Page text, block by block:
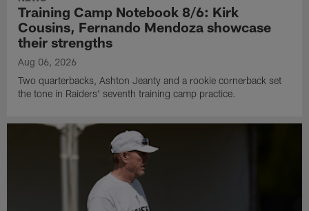
Training Camp Notebook 8/6: Kirk
Cousins, Fernando Mendoza showcase
their strengths
Aug 06, 2026
Two quarterbacks, Ashton Jeanty and a rookie cornerback set
the tone in Raiders' seventh training camp practice.